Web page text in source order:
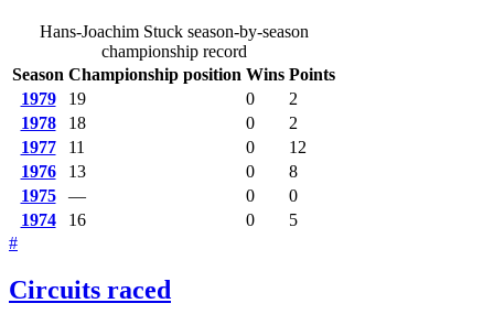
Hans-Joachim Stuck season-by-season
championship record
Season Championship position Wins Points
1979
19 0
2
1978
18 0
2
1977
11 0
12
1976
13 0
8
1975
— 0
0
1974
16 0
5
#
Circuits raced